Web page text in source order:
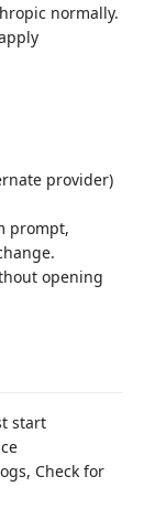
normally.
provider)
prompt,
opening
start
Check for